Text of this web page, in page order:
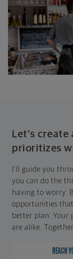
Let's create
prioritizes
I'll guide you
you can do the
having to worry.
opportunities
better plan. Your
are alike.